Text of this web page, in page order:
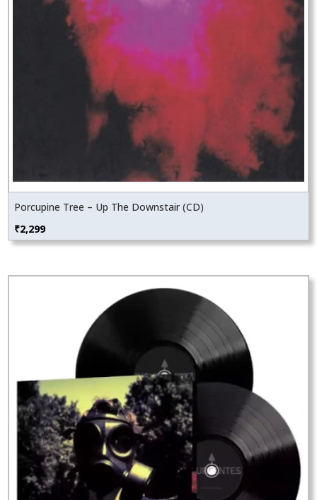
Porcupine Tree – Up The Downstair (CD)
₹2,299